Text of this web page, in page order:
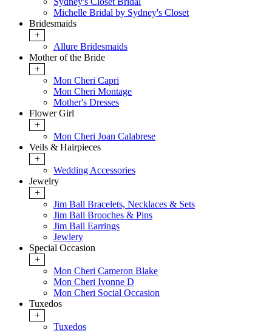
Michelle Bridal by Sydney's Closet
Bridesmaids
+
Allure Bridesmaids
Mother of the Bride
+
Mon Cheri Capri
Mon Cheri Montage
Mother's Dresses
Flower Girl
+
Mon Cheri Joan Calabrese
Veils & Hairpieces
+
Wedding Accessories
Jewelry
+
Jim Ball Bracelets, Necklaces & Sets
Jim Ball Brooches & Pins
Jim Ball Earrings
Jewlery
Special Occasion
+
Mon Cheri Cameron Blake
Mon Cheri Ivonne D
Mon Cheri Social Occasion
Tuxedos
+
Tuxedos